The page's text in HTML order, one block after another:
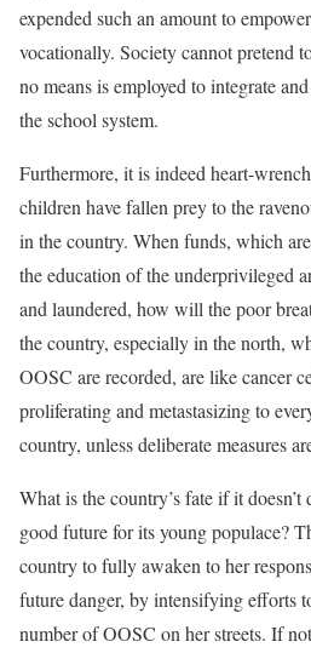
expended such an amount to
vocationally. Society cannot pretend
no means is employed to integrate
the school system.
Furthermore, it is indeed heart-
children have fallen prey to the
in the country. When funds, which
the education of the underprivileged
and laundered, how will the poor
the country, especially in the north,
OOSC are recorded, are like cancer
proliferating and metastasizing to
country, unless deliberate measures
What is the country’s fate if it
good future for its young populace?
country to fully awaken to her
future danger, by intensifying efforts
number of OOSC on her streets. If